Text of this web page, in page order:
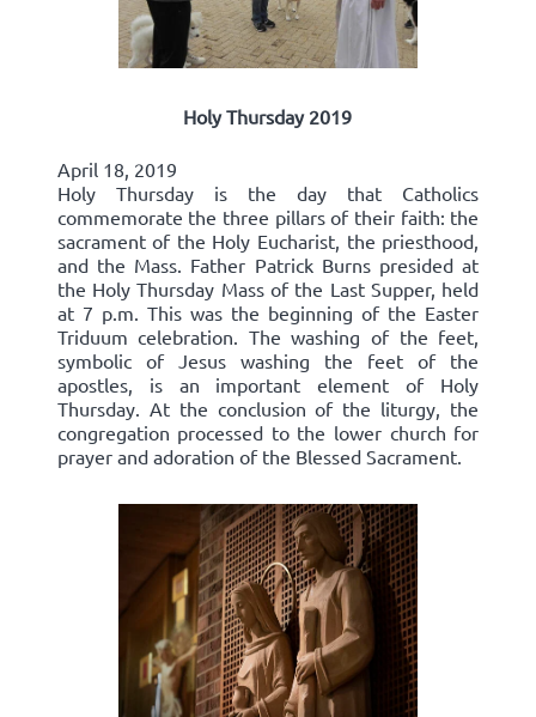
Holy Thursday 2019
April 18, 2019
Holy Thursday is the day that Catholics
commemorate the three pillars of their faith: the
sacrament of the Holy Eucharist, the priesthood,
and the Mass. Father Patrick Burns presided at
the Holy Thursday Mass of the Last Supper, held
at 7 p.m. This was the beginning of the Easter
Triduum celebration. The washing of the feet,
symbolic of Jesus washing the feet of the
apostles, is an important element of Holy
Thursday. At the conclusion of the liturgy, the
congregation processed to the lower church for
prayer and adoration of the Blessed Sacrament.